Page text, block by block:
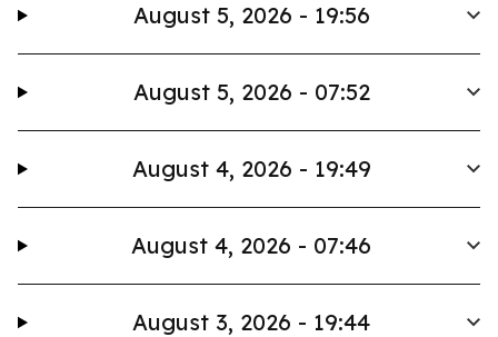
August 5, 2026 - 19:56
August 5, 2026 - 07:52
August 4, 2026 - 19:49
August 4, 2026 - 07:46
August 3, 2026 - 19:44